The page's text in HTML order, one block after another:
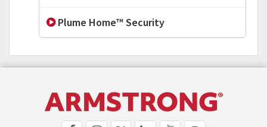
Plume Home™ Security